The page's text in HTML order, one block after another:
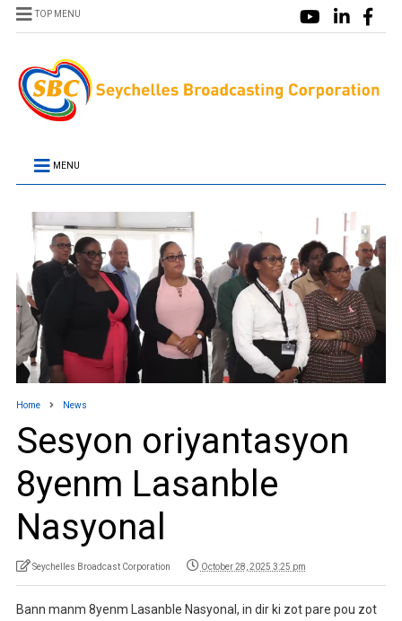
TOP MENU
MENU
Home News
Sesyon oriyantasyon
8yenm Lasanble
Nasyonal
Seychelles Broadcast Corporation October 28, 2025 3:25 pm
Bann manm 8yenm Lasanble Nasyonal, in dir ki zot pare pou zot